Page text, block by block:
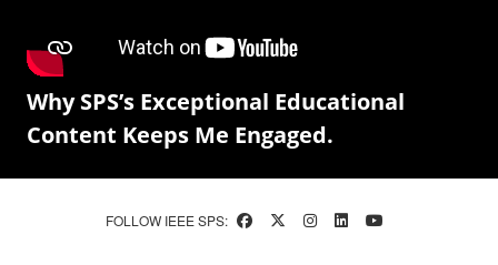
Why SPS’s Exceptional Educational
Content Keeps Me Engaged.
FOLLOW IEEE SPS: